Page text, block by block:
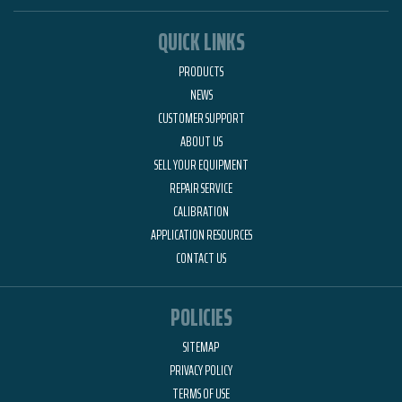
QUICK LINKS
PRODUCTS
NEWS
CUSTOMER SUPPORT
ABOUT US
SELL YOUR EQUIPMENT
REPAIR SERVICE
CALIBRATION
APPLICATION RESOURCES
CONTACT US
POLICIES
SITEMAP
PRIVACY POLICY
TERMS OF USE